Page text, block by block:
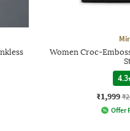
Women Croc-
4.3
₹1,999
Offer